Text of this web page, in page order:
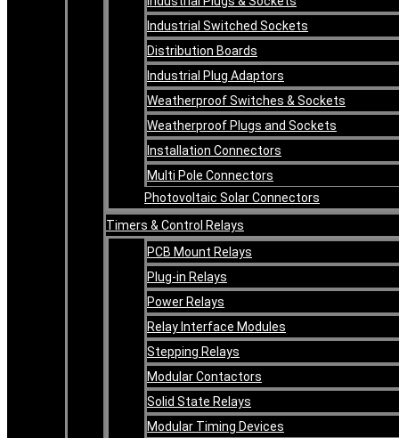
Industrial Switched Sockets
Distribution Boards
Industrial Plug Adaptors
Weatherproof Switches & Sockets
Weatherproof Plugs and Sockets
Installation Connectors
Multi Pole Connectors
Photovoltaic Solar Connectors
Timers & Control Relays
PCB Mount Relays
Plug-in Relays
Power Relays
Relay Interface Modules
Stepping Relays
Modular Contactors
Solid State Relays
Modular Timing Devices